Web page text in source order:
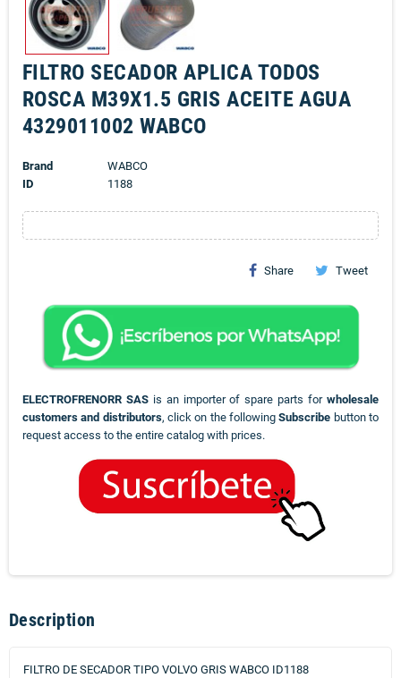
FILTRO SECADOR APLICA TODOS
ROSCA M39X1.5 GRIS ACEITE AGUA
4329011002 WABCO
Brand
WABCO
ID
1188
Share Tweet
ELECTROFRENORR SASis an importer of spare parts forwholesale
customers and distributors, click on the followingSubscribe button to
request access to the entire catalog with prices.
Description
FILTRO DE SECADOR TIPO VOLVO GRIS WABCO ID1188